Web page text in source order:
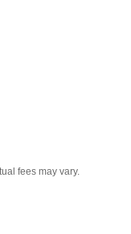
fees may vary.